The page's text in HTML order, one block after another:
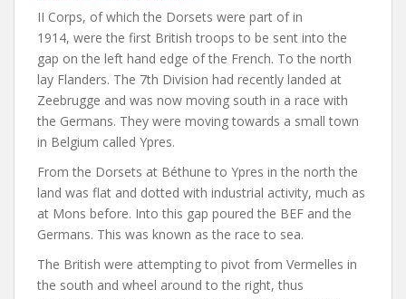
II Corps, of which the Dorsets were part of in
1914, were the first British troops to be sent into the
gap on the left hand edge of the French. To the north
lay Flanders. The 7th Division had recently landed at
Zeebrugge and was now moving south in a race with
the Germans. They were moving towards a small town
in Belgium called Ypres.
From the Dorsets at Béthune to Ypres in the north the
land was flat and dotted with industrial activity, much as
at Mons before. Into this gap poured the BEF and the
Germans. This was known as the race to sea.
The British were attempting to pivot from Vermelles in
the south and wheel around to the right, thus